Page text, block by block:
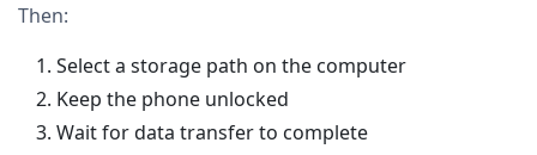
Then:
Select a storage path on the computer
Keep the phone unlocked
Wait for data transfer to complete